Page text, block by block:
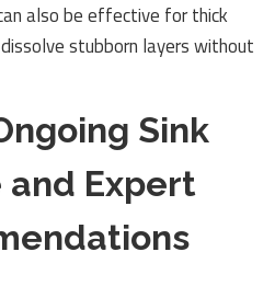
also be effective for thick
stubborn layers without
Sink
and Expert